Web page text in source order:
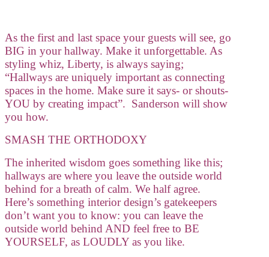
As the first and last space your guests will see, go
BIG in your hallway. Make it unforgettable. As
styling whiz, Liberty, is always saying;
“Hallways are uniquely important as connecting
spaces in the home. Make sure it says- or shouts-
YOU by creating impact”. Sanderson will show
you how.
SMASH THE ORTHODOXY
The inherited wisdom goes something like this;
hallways are where you leave the outside world
behind for a breath of calm. We half agree.
Here’s something interior design’s gatekeepers
don’t want you to know: you can leave the
outside world behind AND feel free to BE
YOURSELF, as LOUDLY as you like.